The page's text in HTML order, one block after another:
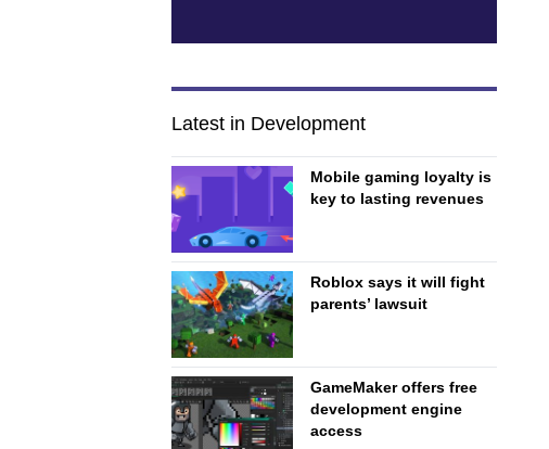
Latest in Development
Mobile gaming loyalty is
key to lasting revenues
Roblox says it will fight
parents’ lawsuit
GameMaker offers free
development engine
access